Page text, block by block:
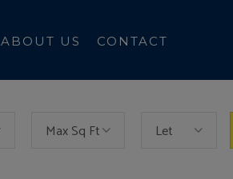
ABOUT US CONTACT
Max Sq Ft Let